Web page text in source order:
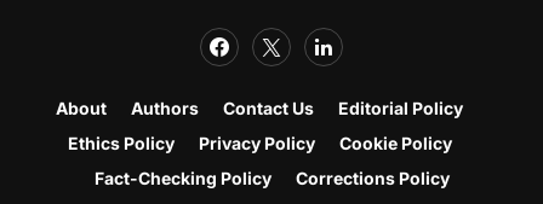
About Authors Contact Us
Editorial Policy
Ethics Policy
Privacy Policy
Cookie Policy
Fact-Checking Policy
Corrections Policy